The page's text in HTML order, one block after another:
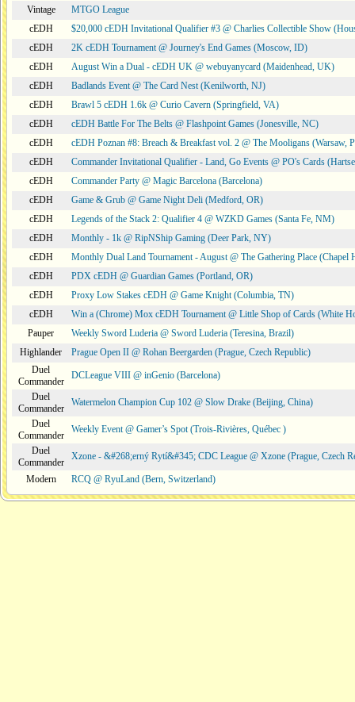
Vintage
MTGO League
cEDH
$20,000 cEDH Invitational Qualifier #3 @ Charlies Collectible Show
cEDH
2K cEDH Tournament @ Journey's End Games (Moscow, ID)
cEDH
August Win a Dual - cEDH UK @ webuyanycard (Maidenhead, UK)
cEDH
Badlands Event @ The Card Nest (Kenilworth, NJ)
cEDH
Brawl 5 cEDH 1.6k @ Curio Cavern (Springfield, VA)
cEDH
cEDH Battle For The Belts @ Flashpoint Games (Jonesville, NC)
cEDH
cEDH Poznan #8: Breach & Breakfast vol. 2 @ The Mooligans (Warsaw,
cEDH
Commander Invitational Qualifier - Land, Go Events @ PO's Cards
cEDH
Commander Party @ Magic Barcelona (Barcelona)
cEDH
Game & Grub @ Game Night Deli (Medford, OR)
cEDH
Legends of the Stack 2: Qualifier 4 @ WZKD Games (Santa Fe, NM)
cEDH
Monthly - 1k @ RipNShip Gaming (Deer Park, NY)
cEDH
Monthly Dual Land Tournament - August @ The Gathering Place (Chapel
cEDH
PDX cEDH @ Guardian Games (Portland, OR)
cEDH
Proxy Low Stakes cEDH @ Game Knight (Columbia, TN)
cEDH
Win a (Chrome) Mox cEDH Tournament @ Little Shop of Cards (White
Pauper
Weekly Sword Luderia @ Sword Luderia (Teresina, Brazil)
Highlander
Prague Open II @ Rohan Beergarden (Prague, Czech Republic)
Duel
Commander
DCLeague VIII @ inGenio (Barcelona)
Duel
Commander
Watermelon Champion Cup 102 @ Slow Drake (Beijing, China)
Duel
Commander
Weekly Event @ Gamer’s Spot (Trois-Rivières, Québec )
Duel
Commander
Xzone - &#268;erný Rytí&#345; CDC League @ Xzone (Prague, Czech
Modern RCQ @ RyuLand (Bern, Switzerland)